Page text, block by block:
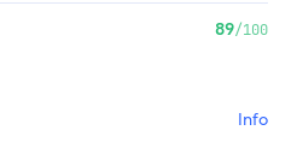
89/100
Info